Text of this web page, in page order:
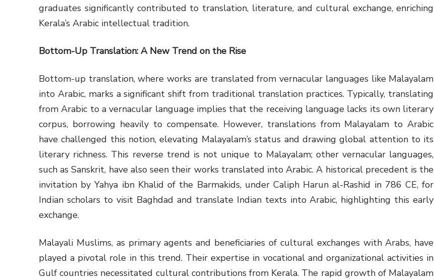
graduates significantly contributed to translation, literature, and cultural exchange, enriching
Kerala’s Arabic intellectual tradition.
Bottom-Up Translation: A New Trend on the Rise
Bottom-up translation, where works are translated from vernacular languages like Malayalam
into Arabic, marks a significant shift from traditional translation practices. Typically, translating
from Arabic to a vernacular language implies that the receiving language lacks its own literary
corpus, borrowing heavily to compensate. However, translations from Malayalam to Arabic
have challenged this notion, elevating Malayalam’s status and drawing global attention to its
literary richness. This reverse trend is not unique to Malayalam; other vernacular languages,
such as Sanskrit, have also seen their works translated into Arabic. A historical precedent is the
invitation by Yahya ibn Khalid of the Barmakids, under Caliph Harun al-Rashid in 786 CE, for
Indian scholars to visit Baghdad and translate Indian texts into Arabic, highlighting this early
exchange.
Malayali Muslims, as primary agents and beneficiaries of cultural exchanges with Arabs, have
played a pivotal role in this trend. Their expertise in vocational and organizational activities in
Gulf countries necessitated cultural contributions from Kerala. The rapid growth of Malayalam